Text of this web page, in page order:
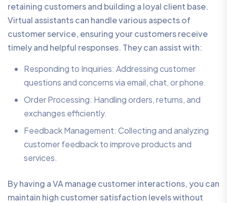
retaining customers and building a loyal client base.
Virtual assistants can handle various aspects of
customer service, ensuring your customers receive
timely and helpful responses. They can assist with:
Responding to Inquiries: Addressing customer
questions and concerns via email, chat, or phone.
Order Processing: Handling orders, returns, and
exchanges efficiently.
Feedback Management: Collecting and analyzing
customer feedback to improve products and
services.
By having a VA manage customer interactions, you can
maintain high customer satisfaction levels without